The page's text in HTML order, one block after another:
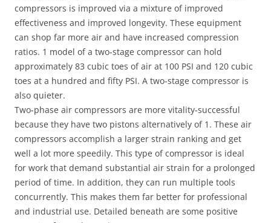
compressors is improved via a mixture of improved
effectiveness and improved longevity. These equipment
can shop far more air and have increased compression
ratios. 1 model of a two-stage compressor can hold
approximately 83 cubic toes of air at 100 PSI and 120 cubic
toes at a hundred and fifty PSI. A two-stage compressor is
also quieter.
Two-phase air compressors are more vitality-successful
because they have two pistons alternatively of 1. These air
compressors accomplish a larger strain ranking and get
well a lot more speedily. This type of compressor is ideal
for work that demand substantial air strain for a prolonged
period of time. In addition, they can run multiple tools
concurrently. This makes them far better for professional
and industrial use. Detailed beneath are some positive